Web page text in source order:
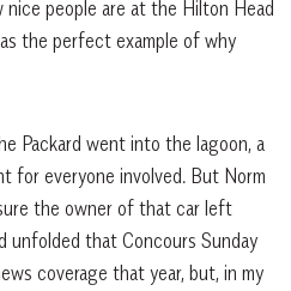
people are at the Hilton Head
the perfect example of why
Packard went into the lagoon, a
for everyone involved. But Norm
the owner of that car left
unfolded that Concours Sunday
coverage that year, but, in my